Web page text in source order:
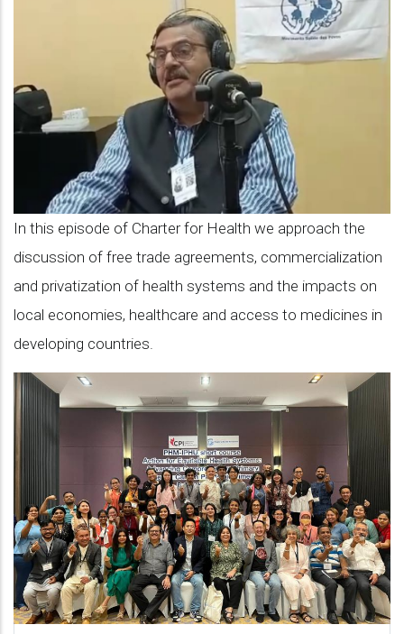
Abhay
Suklah
on
free
trade
agreements
and
their
impact
on
health
In this episode of Charter for Health we approach the
discussion of free trade agreements, commercialization
and privatization of health systems and the impacts on
local economies, healthcare and access to medicines in
developing countries.